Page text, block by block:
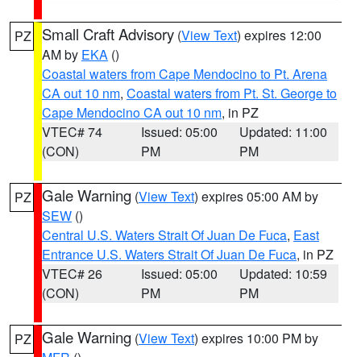
PZ Small Craft Advisory (View Text) expires 12:00
AM by EKA ()
Coastal waters from Cape Mendocino to Pt. Arena
CA out 10 nm, Coastal waters from Pt. St. George to
Cape Mendocino CA out 10 nm, in PZ
VTEC# 74
(CON)
Issued: 05:00
PM
Updated: 11:00
PM
PZ Gale Warning (View Text) expires 05:00 AM by
SEW ()
Central U.S. Waters Strait Of Juan De Fuca, East
Entrance U.S. Waters Strait Of Juan De Fuca, in PZ
VTEC# 26
(CON)
Issued: 05:00
PM
Updated: 10:59
PM
PZ Gale Warning (View Text) expires 10:00 PM by